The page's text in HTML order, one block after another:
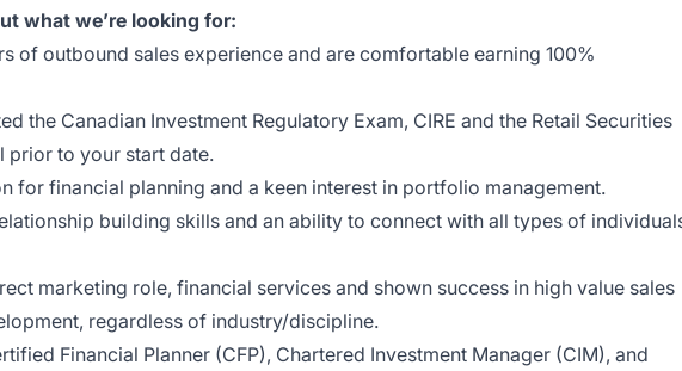
what we’re looking for:
of outbound sales experience and are comfortable earning 100%
the Canadian Investment Regulatory Exam, CIRE and the Retail Securities
prior to your start date.
for financial planning and a keen interest in portfolio management.
building skills and an ability to connect with all types of
marketing role, financial services and shown success in high value sales
regardless of industry/discipline.
Financial Planner (CFP), Chartered Investment Manager (CIM), and